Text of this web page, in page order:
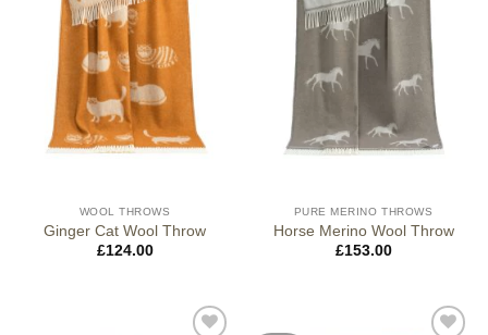
WOOL THROWS
Ginger Cat Wool Throw
£124.00
PURE MERINO THROWS
Horse Merino Wool Throw
£153.00